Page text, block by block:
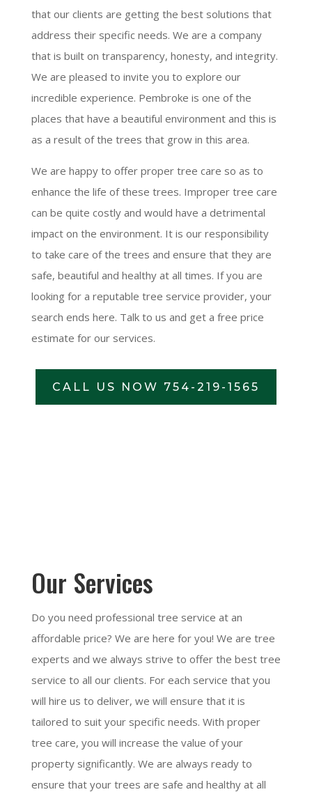
that our clients are getting the best solutions that
address their specific needs. We are a company
that is built on transparency, honesty, and integrity.
We are pleased to invite you to explore our
incredible experience. Pembroke is one of the
places that have a beautiful environment and this is
as a result of the trees that grow in this area.
We are happy to offer proper tree care so as to
enhance the life of these trees. Improper tree care
can be quite costly and would have a detrimental
impact on the environment. It is our responsibility
to take care of the trees and ensure that they are
safe, beautiful and healthy at all times. If you are
looking for a reputable tree service provider, your
search ends here. Talk to us and get a free price
estimate for our services.
CALL US NOW 754-219-1565
Our Services
Do you need professional tree service at an
affordable price? We are here for you! We are tree
experts and we always strive to offer the best tree
service to all our clients. For each service that you
will hire us to deliver, we will ensure that it is
tailored to suit your specific needs. With proper
tree care, you will increase the value of your
property significantly. We are always ready to
ensure that your trees are safe and healthy at all